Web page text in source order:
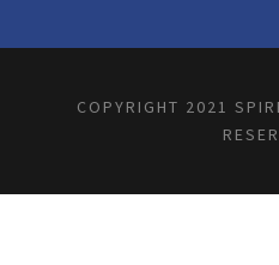
COPYRIGHT 2021